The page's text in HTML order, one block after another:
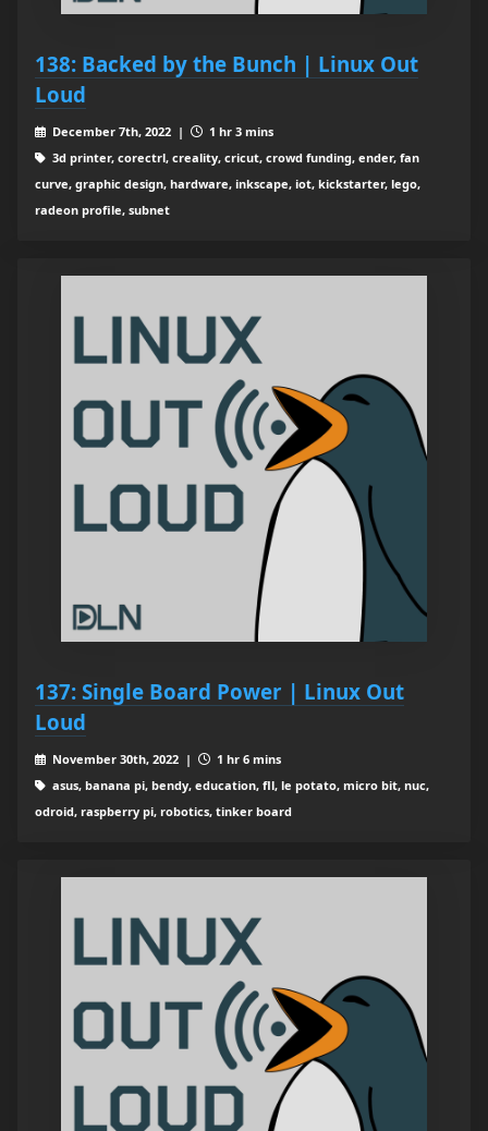
138: Backed by the Bunch | Linux Out
Loud
December 7th, 2022 |
1 hr 3 mins
3d printer, corectrl, creality, cricut, crowd funding, ender, fan
curve, graphic design, hardware, inkscape, iot, kickstarter, lego,
radeon profile, subnet
137: Single Board Power | Linux Out
Loud
November 30th, 2022 |
1 hr 6 mins
asus, banana pi, bendy, education, fll, le potato, micro bit, nuc,
odroid, raspberry pi, robotics, tinker board